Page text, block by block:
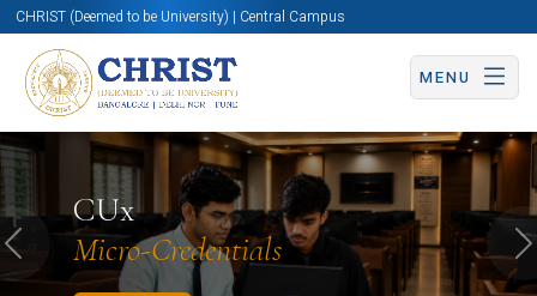
CHRIST (Deemed to be University) | Central Campus
MENU
CUx
Micro-Credentials
Know More Apply Now Apply Now
Previous